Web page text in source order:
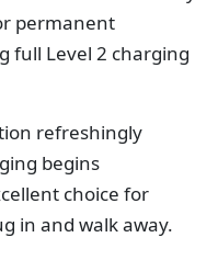
permanent
full Level 2 charging
refreshingly
begins
choice for
in and walk away.